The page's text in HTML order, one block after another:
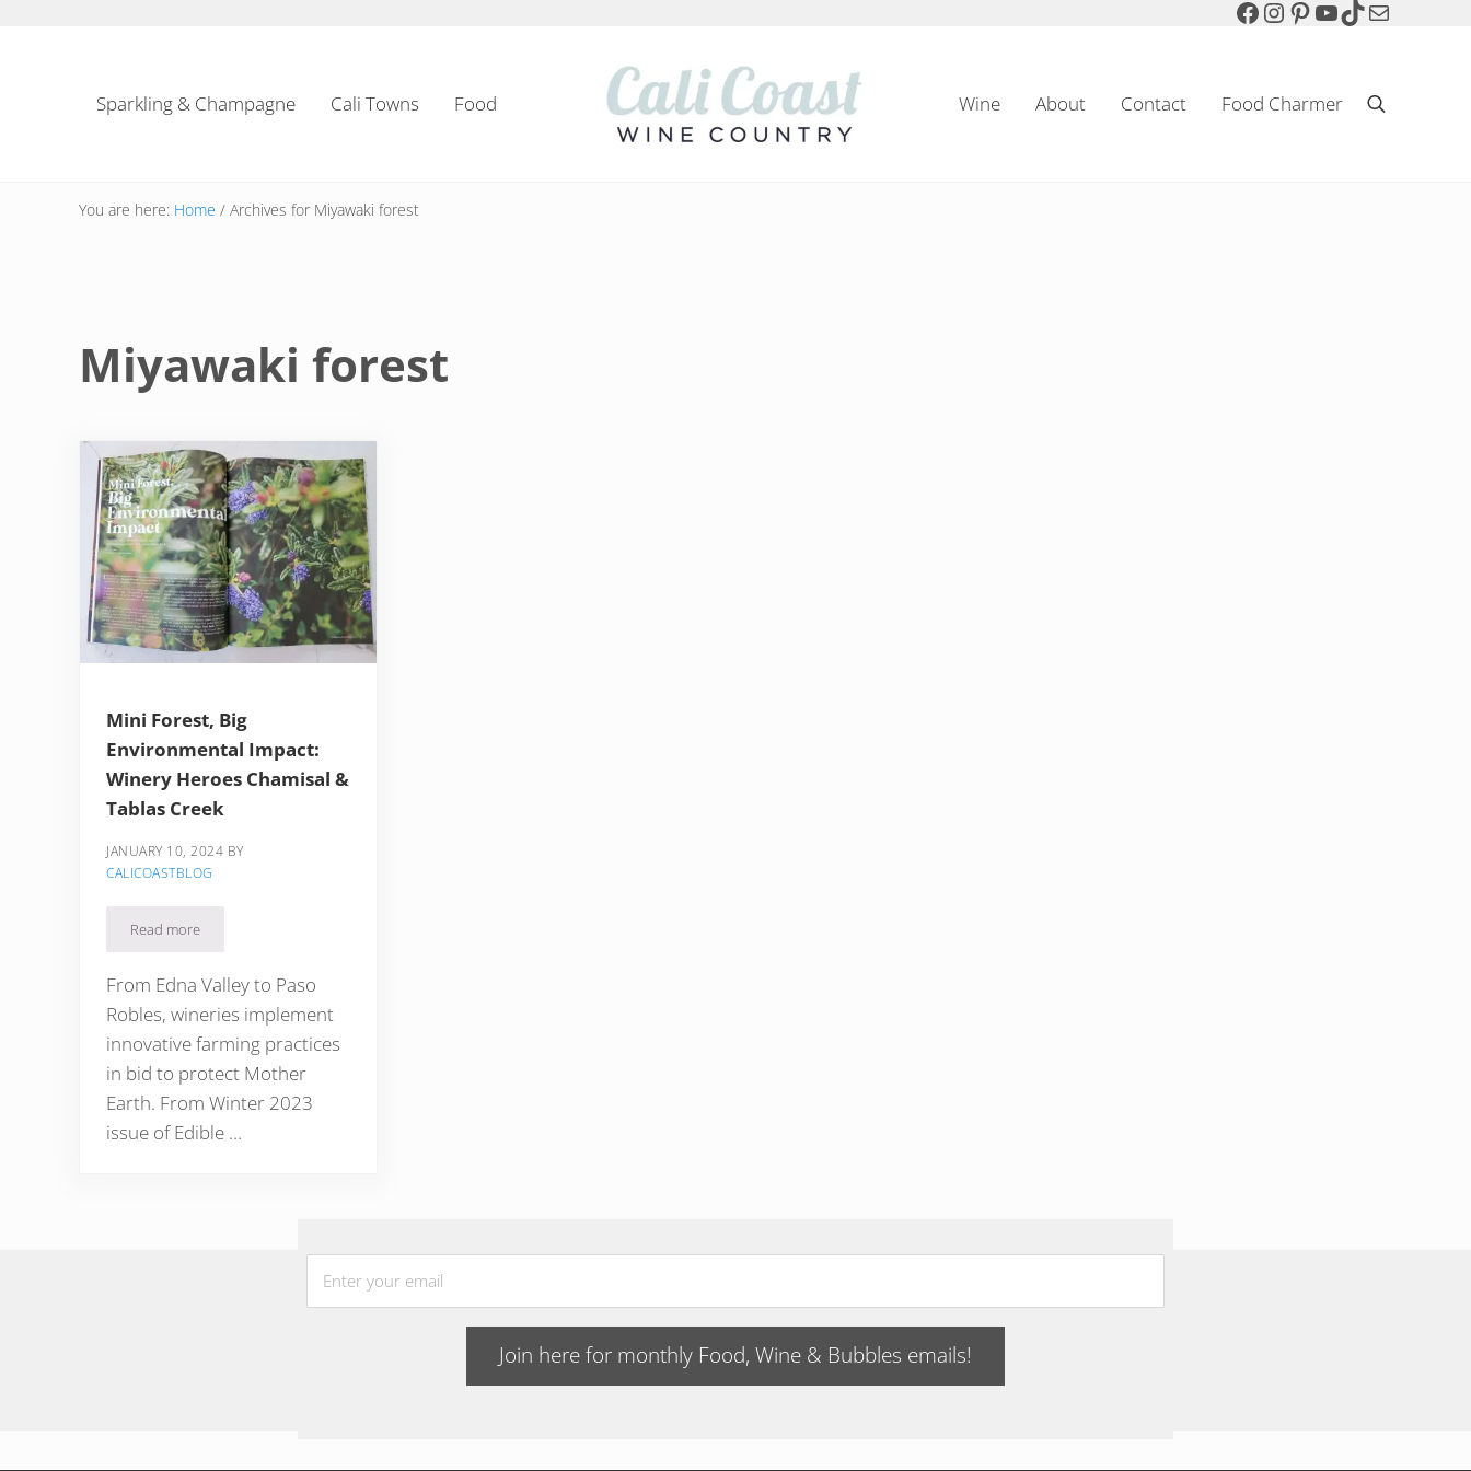
Facebook
Instagram
Pinterest
YouTube
TikTok
Mail
Sparkling & Champagne Cali Towns Food Wine About Contact Food Charmer Search
You are here: Home / Archives for Miyawaki forest
Miyawaki forest
Mini Forest, Big
Environmental Impact:
Winery Heroes Chamisal &
Tablas Creek
JANUARY 10, 2024 BY
CALICOASTBLOG
Read moreMini Forest, Big Environmental Impact: Winery Heroes Chamisal & Tablas Creek
From Edna Valley to Paso
Robles, wineries implement
innovative farming practices
in bid to protect Mother
Earth. From Winter 2023
issue of Edible …
Join here for monthly Food, Wine & Bubbles emails!